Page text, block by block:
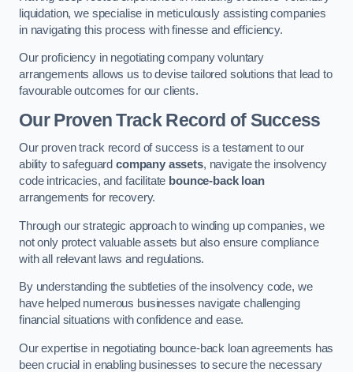
liquidation, we specialise in meticulously assisting companies
in navigating this process with finesse and efficiency.
Our proficiency in negotiating company voluntary
arrangements allows us to devise tailored solutions that lead to
favourable outcomes for our clients.
Our Proven Track Record of Success
Our proven track record of success is a testament to our
ability to safeguard company assets, navigate the insolvency
code intricacies, and facilitate bounce-back loan
arrangements for recovery.
Through our strategic approach to winding up companies, we
not only protect valuable assets but also ensure compliance
with all relevant laws and regulations.
By understanding the subtleties of the insolvency code, we
have helped numerous businesses navigate challenging
financial situations with confidence and ease.
Our expertise in negotiating bounce-back loan agreements has
been crucial in enabling businesses to secure the necessary